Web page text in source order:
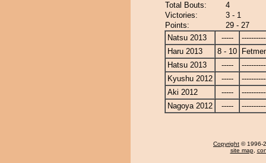
Total Bouts:
4
Victories:
3 - 1
Points:
29 - 27
Natsu 2013
-----
Haru 2013
8 - 10
Hatsu 2013
-----
Kyushu 2012
-----
Aki 2012
-----
Nagoya 2012
-----
Copyright © 1996-
site map,